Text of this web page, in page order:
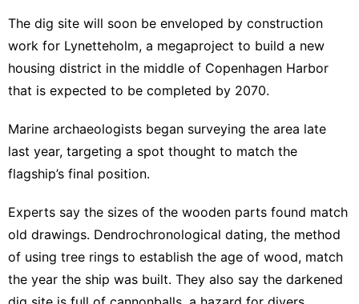
The dig site will soon be enveloped by construction
work for Lynetteholm, a megaproject to build a new
housing district in the middle of Copenhagen Harbor
that is expected to be completed by 2070.
Marine archaeologists began surveying the area late
last year, targeting a spot thought to match the
flagship’s final position.
Experts say the sizes of the wooden parts found match
old drawings. Dendrochronological dating, the method
of using tree rings to establish the age of wood, match
the year the ship was built. They also say the darkened